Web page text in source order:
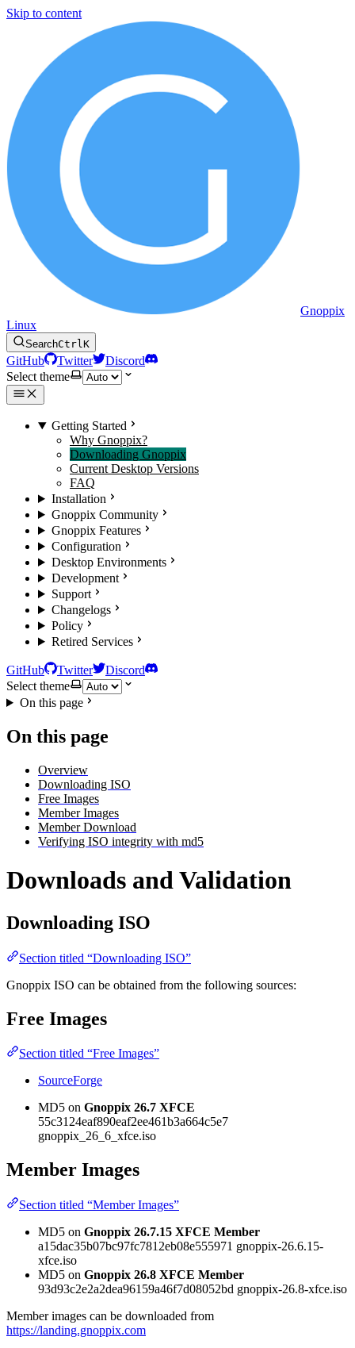
Skip to content
Gnoppix
Linux
SearchCtrlK
GitHub Twitter
Discord
Select theme
Getting Started
Why Gnoppix?
Downloading Gnoppix
Current Desktop Versions
FAQ
Installation
Gnoppix Community
Gnoppix Features
Configuration
Desktop Environments
Development
Support
Changelogs
Policy
Retired Services
GitHub Twitter
Discord
Select theme
On this page
On this page
Overview
Downloading ISO
Free Images
Member Images
Member Download
Verifying ISO integrity with md5
Downloads and Validation
Downloading ISO
Section titled “Downloading ISO”
Gnoppix ISO can be obtained from the following sources:
Free Images
Section titled “Free Images”
SourceForge
MD5 on Gnoppix 26.7 XFCE
55c3124eaf890eaf2ee461b3a664c5e7
gnoppix_26_6_xfce.iso
Member Images
Section titled “Member Images”
MD5 on Gnoppix 26.7.15 XFCE Member
a15dac35b07bc97fc7812eb08e555971 gnoppix-26.6.15-
xfce.iso
MD5 on Gnoppix 26.8 XFCE Member
93d93c2e2a2dea96159a46f7d08052bd gnoppix-26.8-xfce.iso
Member images can be downloaded from
https://landing.gnoppix.com